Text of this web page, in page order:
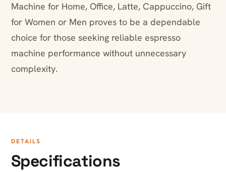
Machine for Home, Office, Latte, Cappuccino, Gift
for Women or Men proves to be a dependable
choice for those seeking reliable espresso
machine performance without unnecessary
complexity.
DETAILS
Specifications